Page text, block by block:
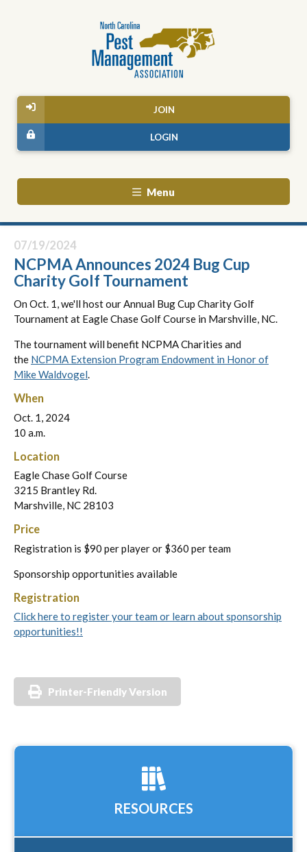
JOIN
LOGIN
Menu
07/19/2024
NCPMA Announces 2024 Bug Cup
Charity Golf Tournament
On Oct. 1, we'll host our Annual Bug Cup Charity Golf
Tournament at Eagle Chase Golf Course in Marshville, NC.
The tournament will benefit NCPMA Charities and
the NCPMA Extension Program Endowment in Honor of
Mike Waldvogel.
When
Oct. 1, 2024
10 a.m.
Location
Eagle Chase Golf Course
3215 Brantley Rd.
Marshville, NC 28103
Price
Registration is $90 per player or $360 per team
Sponsorship opportunities available
Registration
Click here to register your team or learn about sponsorship
opportunities!!
Printer-Friendly Version
RESOURCES